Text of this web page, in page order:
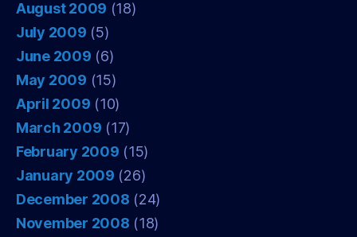
August 2009 (18)
July 2009 (5)
June 2009 (6)
May 2009 (15)
April 2009 (10)
March 2009 (17)
February 2009 (15)
January 2009 (26)
December 2008 (24)
November 2008 (18)